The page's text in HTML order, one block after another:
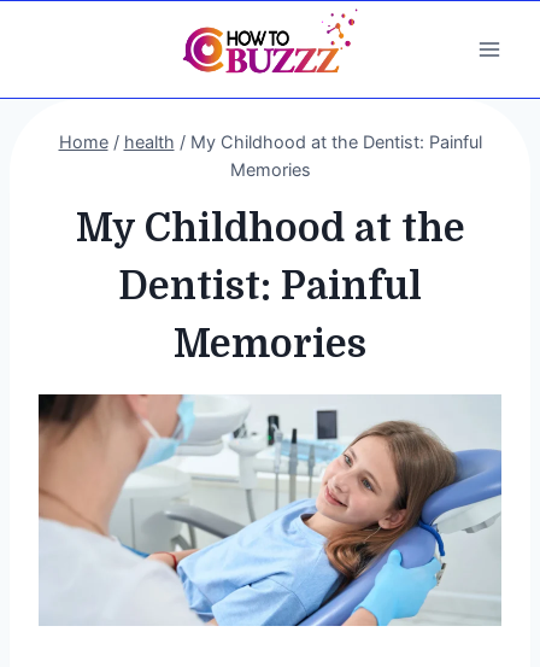
Home / health / My Childhood at the Dentist: Painful
Memories
My Childhood at the
Dentist: Painful
Memories